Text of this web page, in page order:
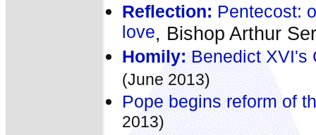
Reflection: Pentecost:
love, Bishop Arthur
Homily:Benedict XVI's
(June 2013)
Pope begins reform of
2013)